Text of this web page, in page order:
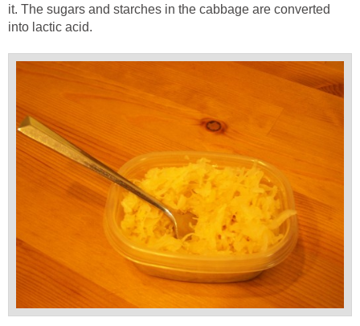
it. The sugars and starches in the cabbage are converted
into lactic acid.